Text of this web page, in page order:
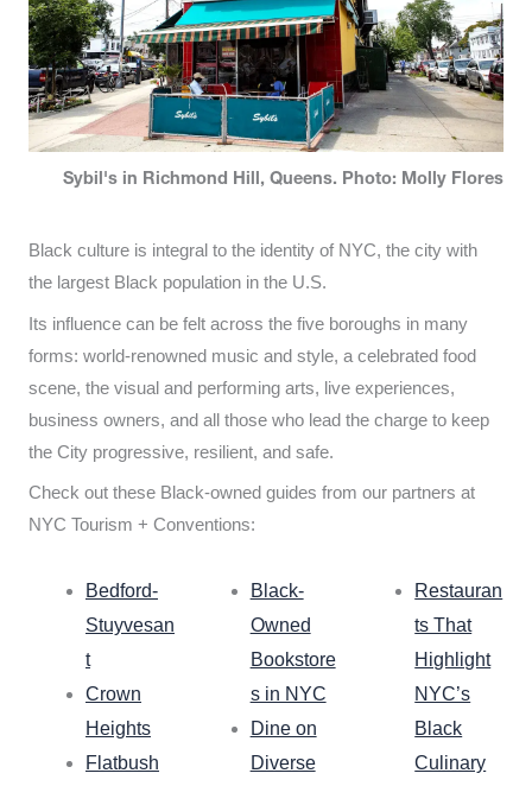
Sybil's in Richmond Hill, Queens. Photo: Molly Flores
Black culture is integral to the identity of NYC, the city with
the largest Black population in the U.S.
Its influence can be felt across the five boroughs in many
forms: world-renowned music and style, a celebrated food
scene, the visual and performing arts, live experiences,
business owners, and all those who lead the charge to keep
the City progressive, resilient, and safe.
Check out these Black-owned guides from our partners at
NYC Tourism + Conventions:
Bedford-
Stuyvesan
t
Crown
Heights
Flatbush
Black-
Owned
Bookstore
s in NYC
Dine on
Diverse
Restauran
ts That
Highlight
NYC’s
Black
Culinary